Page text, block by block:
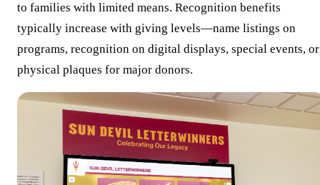
to families with limited means. Recognition benefits
typically increase with giving levels—name listings on
programs, recognition on digital displays, special events, or
physical plaques for major donors.